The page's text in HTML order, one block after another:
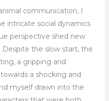
communication, I
intricate social dynamics
perspective shed new
the slow start, the
a gripping and
a shocking and
myself drawn into the